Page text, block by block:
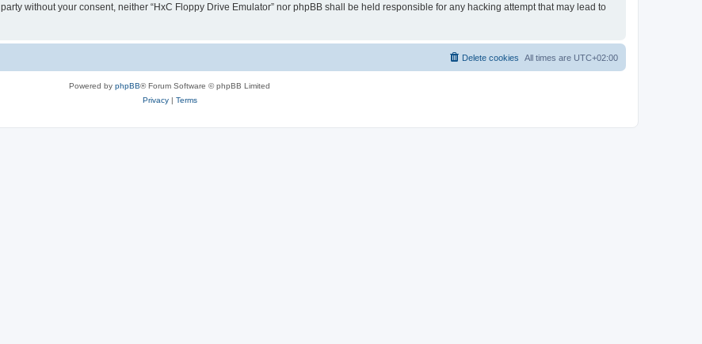
without your consent, neither “HxC Floppy Drive Emulator” nor phpBB shall be held responsible for any hacking attempt that may lead to
All times are UTC+02:00
Delete cookies
Powered by phpBB® Forum Software © phpBB Limited
Privacy| Terms